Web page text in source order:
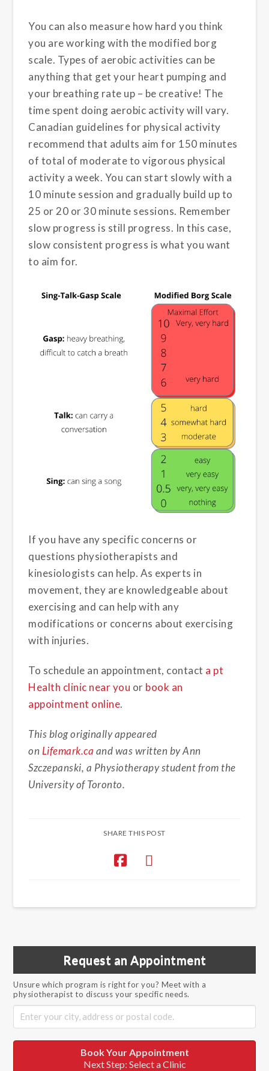
You can also measure how hard you think
you are working with the modified borg
scale. Types of aerobic activities can be
anything that get your heart pumping and
your breathing rate up – be creative! The
time spent doing aerobic activity will vary.
Canadian guidelines for physical activity
recommend that adults aim for 150 minutes
of total of moderate to vigorous physical
activity a week. You can start slowly with a
10 minute session and gradually build up to
25 or 20 or 30 minute sessions. Remember
slow progress is still progress. In this case,
slow consistent progress is what you want
to aim for.
If you have any specific concerns or
questions physiotherapists and
kinesiologists can help. As experts in
movement, they are knowledgeable about
exercising and can help with any
modifications or concerns about exercising
with injuries.
To schedule an appointment, contact a pt
Health clinic near you or book an
appointment online.
This blog originally appeared
on Lifemark.ca and was written by Ann
Szczepanski, a Physiotherapy student from the
University of Toronto.
SHARE THIS POST
Request an Appointment
Unsure which program is right for you? Meet with a
physiotherapist to discuss your specific needs.
Book Your Appointment
Next Step: Select a Clinic